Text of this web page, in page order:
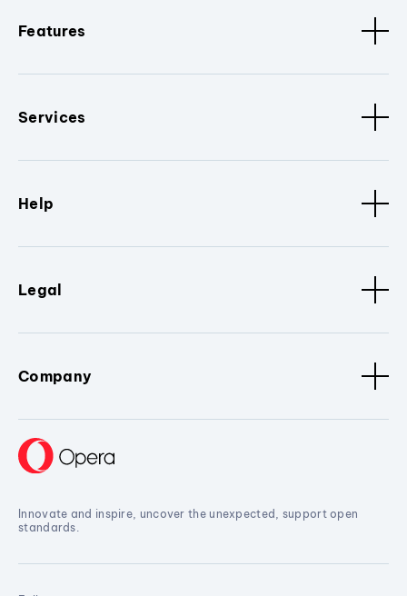
Features
Services
Help
Legal
Company
Innovate and inspire, uncover the unexpected, support open
standards.